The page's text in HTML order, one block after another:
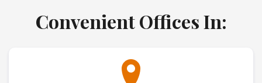
Convenient Offices In: